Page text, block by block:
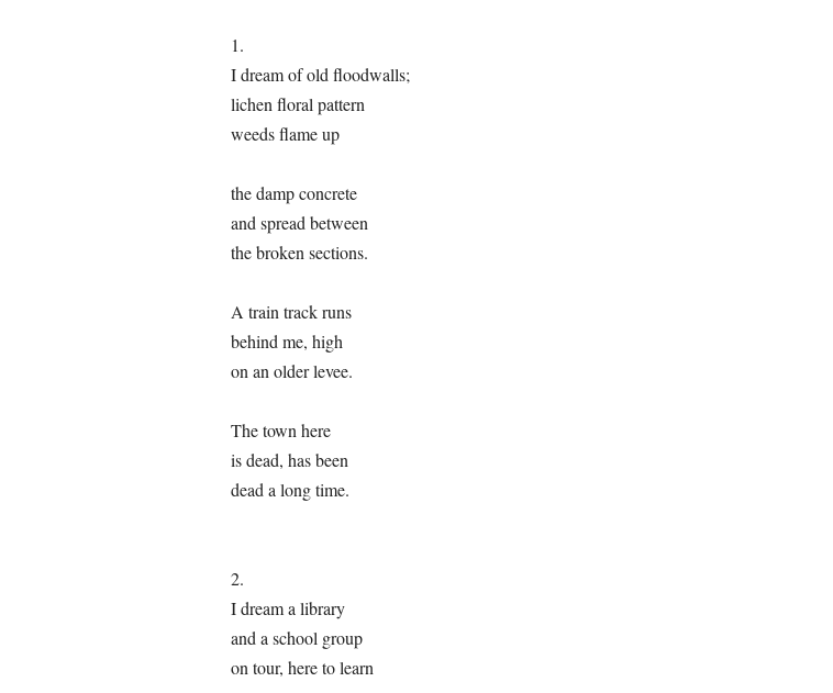
1.
I dream of old floodwalls;
lichen floral pattern
weeds flame up
the damp concrete
and spread between
the broken sections.
A train track runs
behind me, high
on an older levee.
The town here
is dead, has been
dead a long time.
2.
I dream a library
and a school group
on tour, here to learn